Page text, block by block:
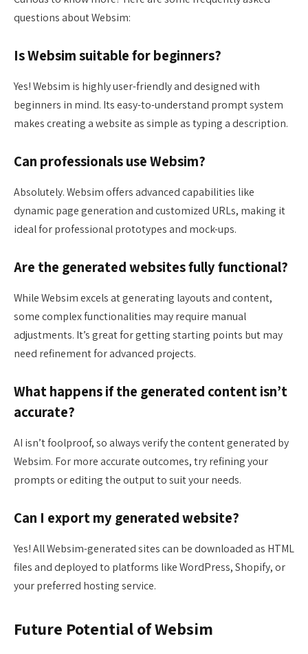
questions about Websim:
Is Websim suitable for beginners?
Yes! Websim is highly user-friendly and designed with
beginners in mind. Its easy-to-understand prompt system
makes creating a website as simple as typing a description.
Can professionals use Websim?
Absolutely. Websim offers advanced capabilities like
dynamic page generation and customized URLs, making it
ideal for professional prototypes and mock-ups.
Are the generated websites fully functional?
While Websim excels at generating layouts and content,
some complex functionalities may require manual
adjustments. It’s great for getting starting points but may
need refinement for advanced projects.
What happens if the generated content isn’t
accurate?
AI isn’t foolproof, so always verify the content generated by
Websim. For more accurate outcomes, try refining your
prompts or editing the output to suit your needs.
Can I export my generated website?
Yes! All Websim-generated sites can be downloaded as HTML
files and deployed to platforms like WordPress, Shopify, or
your preferred hosting service.
Future Potential of Websim